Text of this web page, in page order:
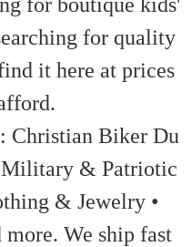
for quality
it here at prices
Christian Biker Du
Military & Patriotic
& Jewelry •
We ship fast